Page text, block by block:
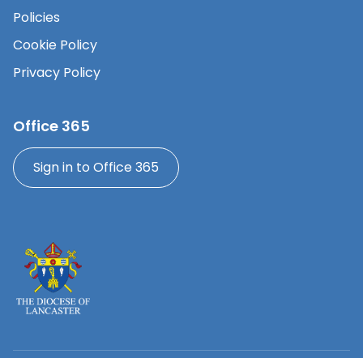
Policies
Cookie Policy
Privacy Policy
Office 365
Sign in to Office 365